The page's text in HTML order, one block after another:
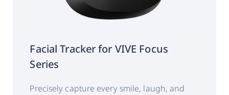
0.5°~1.1°
Data output:
Gaze origin
Facial Tracker for VIVE Focus
Series
Precisely capture every smile, laugh, and